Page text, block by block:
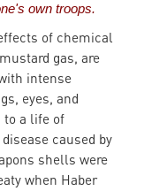
own troops.
of chemical
gas, are
intense
eyes, and
to a life of
caused by
shells were
when Haber